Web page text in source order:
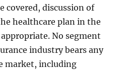
covered, discussion of
healthcare plan in the
No segment
industry bears any
market, including